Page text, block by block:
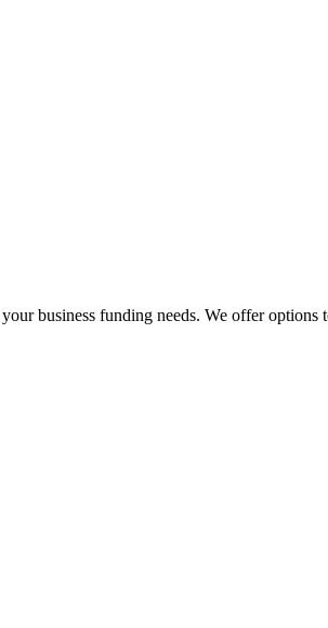
business funding needs. We offer